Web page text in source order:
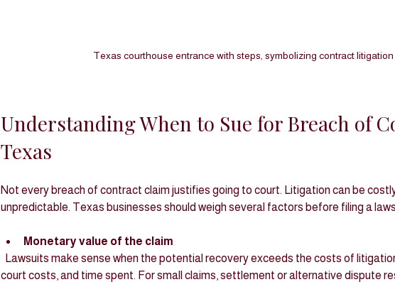
Texas courthouse entrance with steps, symbolizing contract
Understanding When to Sue for Breach of
Texas
Not every breach of contract claim justifies going to court. Litigation can be
unpredictable. Texas businesses should weigh several factors before filing a
Monetary value of the claim
court costs, and time spent. For small claims, settlement or alternative dispute